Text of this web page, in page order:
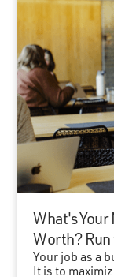
What's
Worth?
Your job as a
It is to